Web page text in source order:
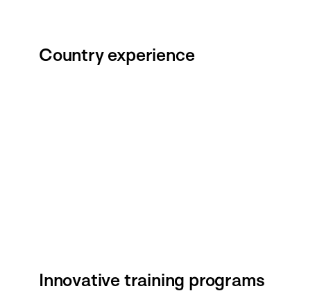
Country experience
Innovative training programs